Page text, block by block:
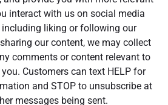
interact with us on social media
including liking or following our
our content, we may collect
comments or content relevant to
Customers can text HELP for
and STOP to unsubscribe at
messages being sent.